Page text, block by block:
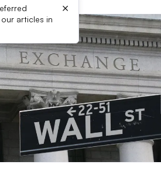
articles in
×